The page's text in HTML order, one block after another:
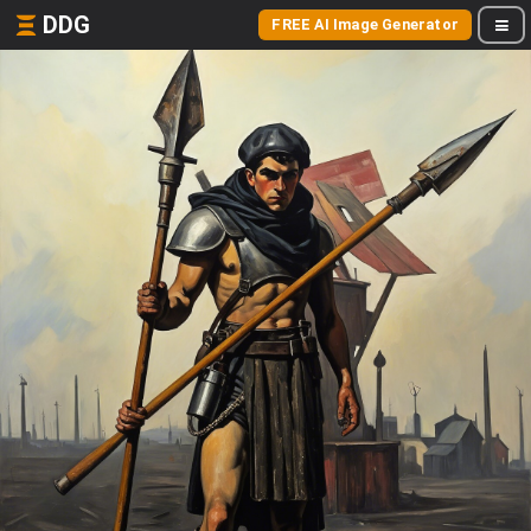
DDG FREE AI Image Generator